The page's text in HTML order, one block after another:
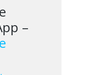
–